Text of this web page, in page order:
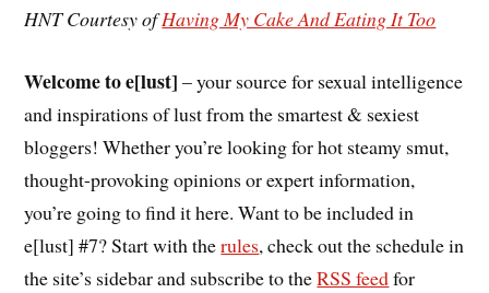
HNT Courtesy ofHaving My Cake And Eating It Too
Welcome to e[lust]– your source for sexual intelligence
and inspirations of lust from the smartest & sexiest
bloggers! Whether you’re looking for hot steamy smut,
thought-provoking opinions or expert information,
you’re going to find it here. Want to be included in
e[lust] #7? Start with therules, check out the schedule in
the site’s sidebar and subscribe to theRSS feedfor